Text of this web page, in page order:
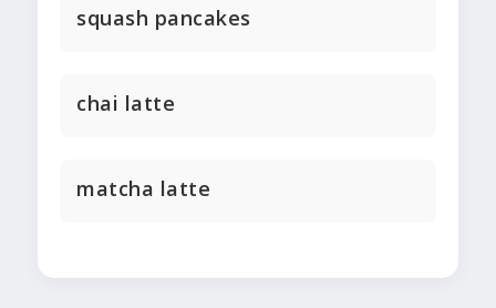
squash pancakes
chai latte
matcha latte